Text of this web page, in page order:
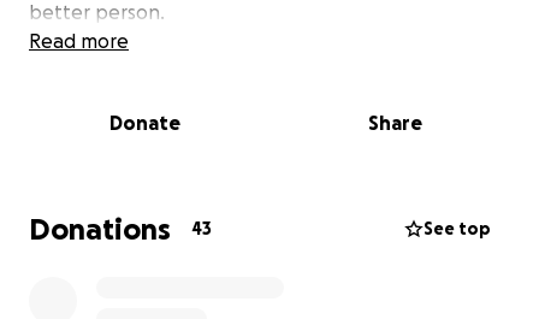
better person.
In 2012 I started fundraising, kicking off with a forty
participating in multiple fundraisers including, Ben
are close to my heart.
My last fundraiser is on the 1st August and I will be
Read more
Donate Share
Donations 43 See top